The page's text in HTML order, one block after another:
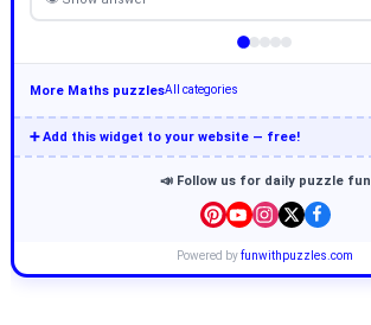
More Maths puzzlesAll categories
➕ Add this widget to your website — free!
📣 Follow us for daily puzzle fun
Powered byfunwithpuzzles.com